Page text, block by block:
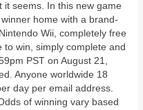
it seems. In this new game
home with a brand-
Wii, completely free
win, simply complete and
PST on August 21,
Anyone worldwide 18
day per email address.
of winning vary based